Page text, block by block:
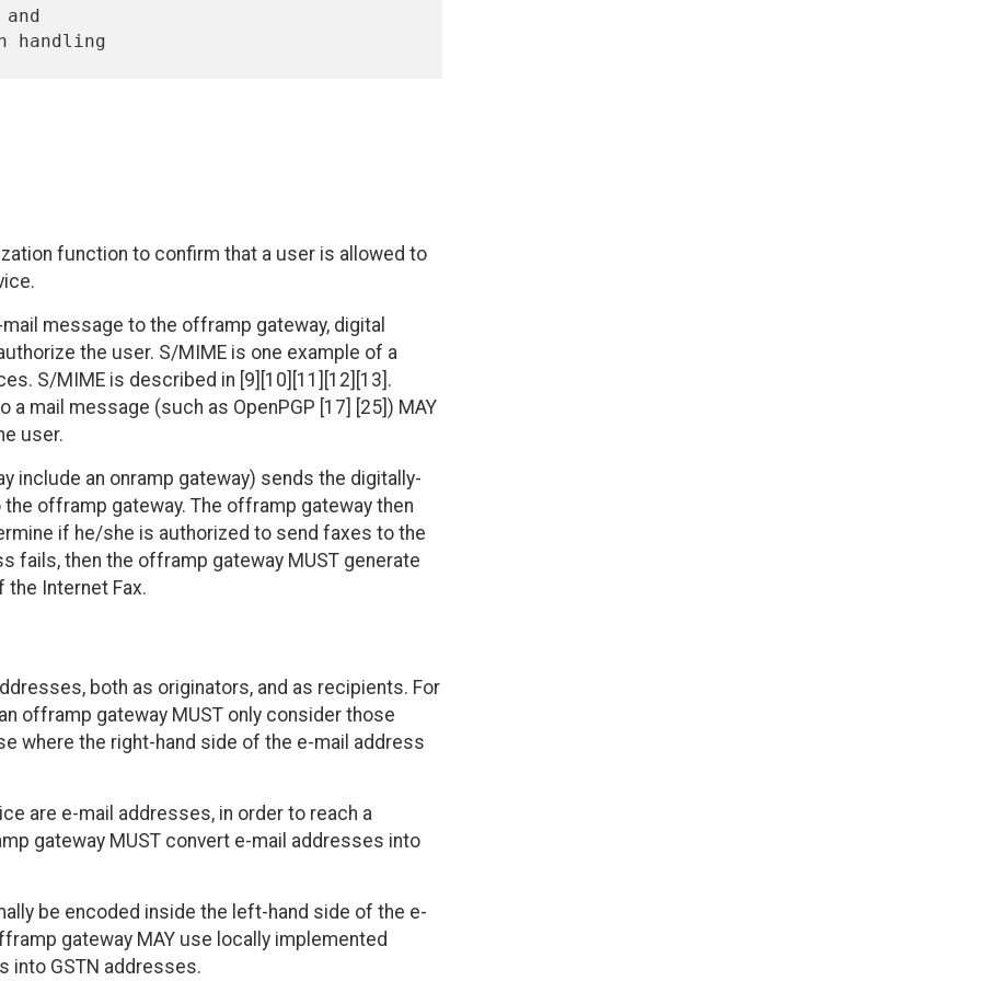
function to confirm that a user is allowed to
message to the offramp gateway, digital
the user. S/MIME is one example of a
S/MIME is described in [9][10][11][12][13].
mail message (such as OpenPGP [17] [25]) MAY
user.
include an onramp gateway) sends the digitally-
offramp gateway. The offramp gateway then
if he/she is authorized to send faxes to the
fails, then the offramp gateway MUST generate
Internet Fax.
both as originators, and as recipients. For
offramp gateway MUST only consider those
where the right-hand side of the e-mail address
are e-mail addresses, in order to reach a
gateway MUST convert e-mail addresses into
be encoded inside the left-hand side of the e-
gateway MAY use locally implemented
into GSTN addresses.